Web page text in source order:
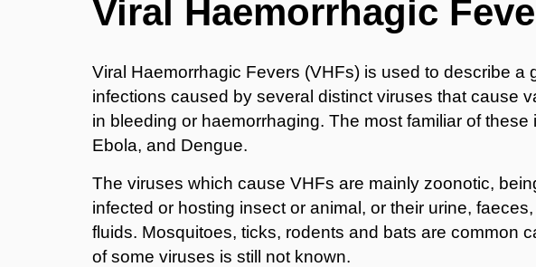
Viral Haemorrhagic
Viral Haemorrhagic Fevers (VHFs) is used to describe a
infections caused by several distinct viruses that cause
in bleeding or haemorrhaging. The most familiar of these
Ebola, and Dengue.
The viruses which cause VHFs are mainly zoonotic,
infected or hosting insect or animal, or their urine,
fluids. Mosquitoes, ticks, rodents and bats are common
of some viruses is still not known.